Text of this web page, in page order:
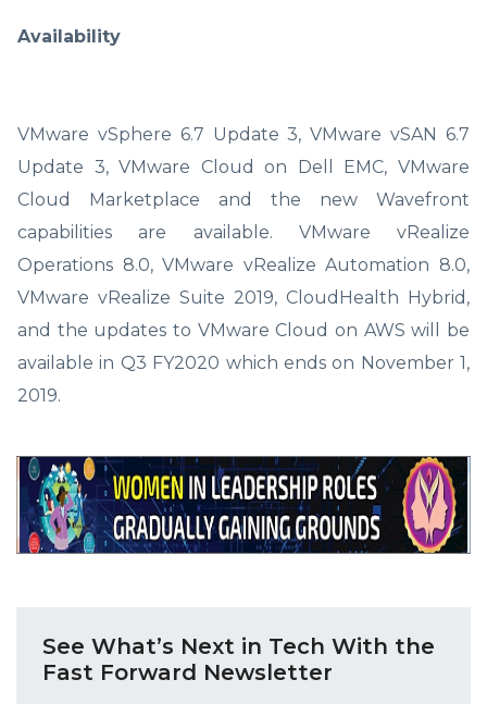
Availability
VMware vSphere 6.7 Update 3, VMware vSAN 6.7
Update 3, VMware Cloud on Dell EMC, VMware
Cloud Marketplace and the new Wavefront
capabilities are available. VMware vRealize
Operations 8.0, VMware vRealize Automation 8.0,
VMware vRealize Suite 2019, CloudHealth Hybrid,
and the updates to VMware Cloud on AWS will be
available in Q3 FY2020 which ends on November 1,
2019.
See What’s Next in Tech With the
Fast Forward Newsletter